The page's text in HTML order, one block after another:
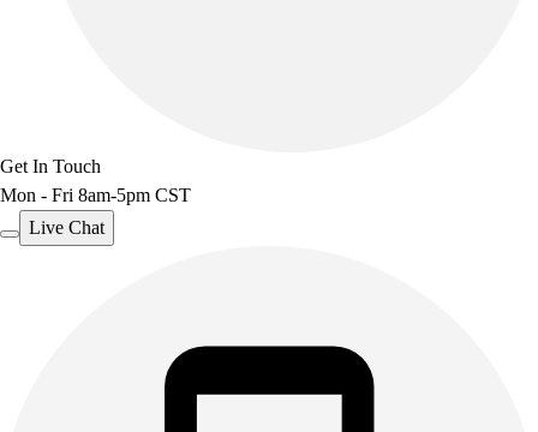
Get In Touch
Mon - Fri 8am-5pm CST
Live Chat